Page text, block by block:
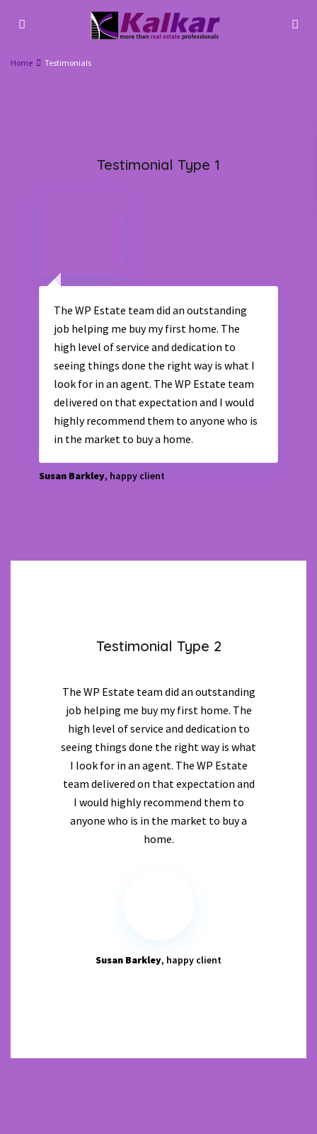
Home Testimonials
Testimonial Type 1
The WP Estate team did an outstanding
job helping me buy my first home. The
high level of service and dedication to
seeing things done the right way is what I
look for in an agent. The WP Estate team
delivered on that expectation and I would
highly recommend them to anyone who is
in the market to buy a home.
Susan Barkley, happy client
Testimonial Type 2
The WP Estate team did an outstanding
job helping me buy my first home. The
high level of service and dedication to
seeing things done the right way is what
I look for in an agent. The WP Estate
team delivered on that expectation and
I would highly recommend them to
anyone who is in the market to buy a
home.
Susan Barkley, happy client